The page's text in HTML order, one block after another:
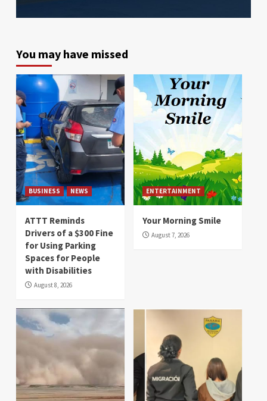
You may have missed
BUSINESS NEWS
ATTT Reminds
Drivers of a $300 Fine
for Using Parking
Spaces for People
with Disabilities
August 8, 2026
ENTERTAINMENT
Your Morning Smile
August 7, 2026